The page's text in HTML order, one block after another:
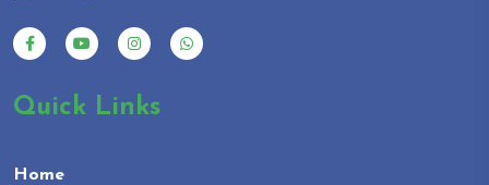
Quick Links
Home